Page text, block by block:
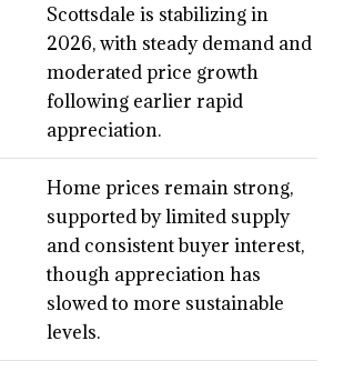
Scottsdale is stabilizing in
2026, with steady demand and
moderated price growth
following earlier rapid
appreciation.
Home prices remain strong,
supported by limited supply
and consistent buyer interest,
though appreciation has
slowed to more sustainable
levels.